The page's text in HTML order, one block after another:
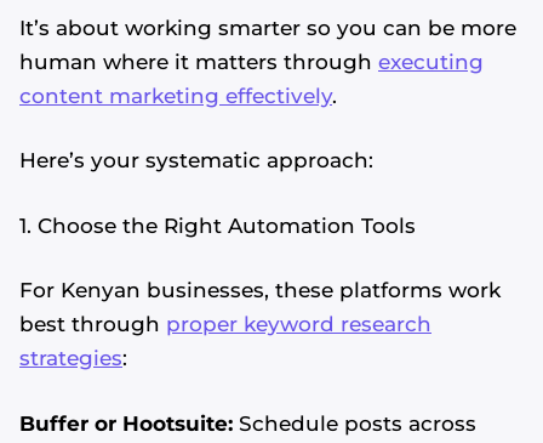
It’s about working smarter so you can be more
human where it matters through executing
content marketing effectively.
Here’s your systematic approach:
1. Choose the Right Automation Tools
For Kenyan businesses, these platforms work
best through proper keyword research
strategies:
Buffer or Hootsuite: Schedule posts across